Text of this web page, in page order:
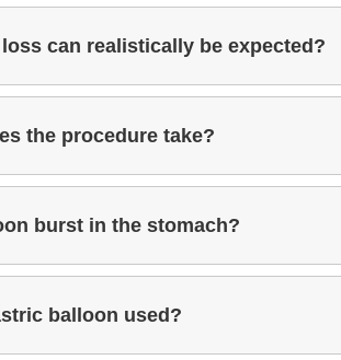
can realistically be expected?
the procedure take?
burst in the stomach?
balloon used?